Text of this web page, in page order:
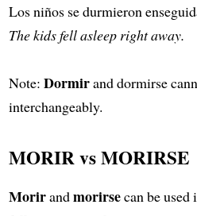
Los niños se durmieron
The kids fell asleep right away.
Note: Dormirand dormirse
interchangeably.
MORIR vs MORIRSE
Morirandmorirsecan be used